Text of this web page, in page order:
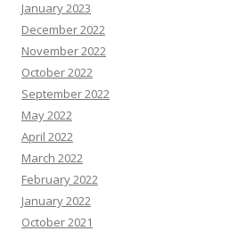
January 2023
December 2022
November 2022
October 2022
September 2022
May 2022
April 2022
March 2022
February 2022
January 2022
October 2021